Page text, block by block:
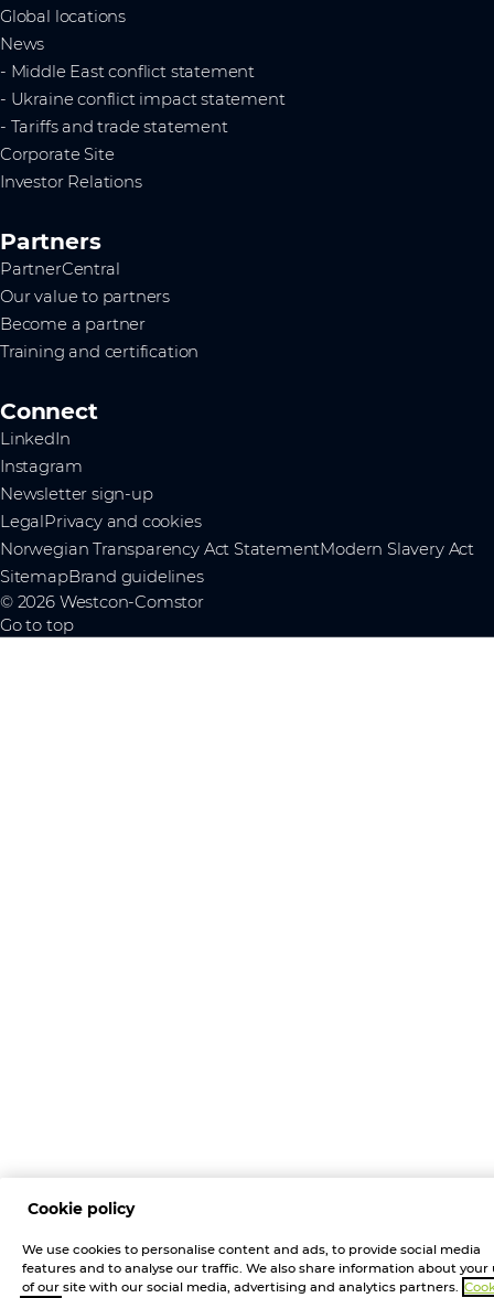
Global locations
News
- Middle East conflict statement
- Ukraine conflict impact statement
- Tariffs and trade statement
Corporate Site
Investor Relations
Partners
PartnerCentral
Our value to partners
Become a partner
Training and certification
Connect
LinkedIn
Instagram
Newsletter sign-up
LegalPrivacy and cookies
Norwegian Transparency Act StatementModern Slavery Act
SitemapBrand guidelines
© 2026 Westcon-Comstor
Go to top
Cookie policy
We use cookies to personalise content and ads, to provide social media
features and to analyse our traffic. We also share information about your
of our site with our social media, advertising and analytics partners.